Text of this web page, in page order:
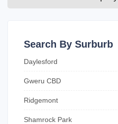
Search By Surburb
Daylesford
Gweru CBD
Ridgemont
Shamrock Park